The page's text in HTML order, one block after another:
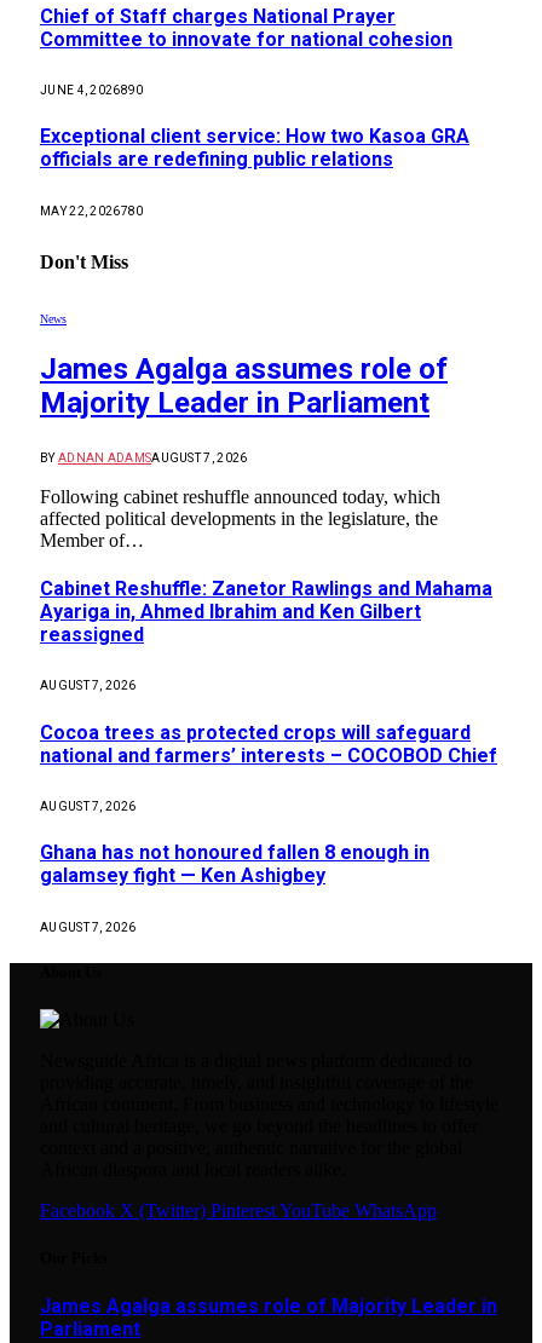
Chief of Staff charges National Prayer
Committee to innovate for national cohesion
JUNE 4, 2026890
Exceptional client service: How two Kasoa GRA
officials are redefining public relations
MAY 22, 2026780
Don't Miss
News
James Agalga assumes role of
Majority Leader in Parliament
BY ADNAN ADAMSAUGUST 7, 2026
Following cabinet reshuffle announced today, which
affected political developments in the legislature, the
Member of…
Cabinet Reshuffle: Zanetor Rawlings and Mahama
Ayariga in, Ahmed Ibrahim and Ken Gilbert
reassigned
AUGUST 7, 2026
Cocoa trees as protected crops will safeguard
national and farmers’ interests – COCOBOD Chief
AUGUST 7, 2026
Ghana has not honoured fallen 8 enough in
galamsey fight — Ken Ashigbey
AUGUST 7, 2026
Facebook X (Twitter) PinterestYouTube WhatsApp
James Agalga assumes role of Majority Leader in
Parliament